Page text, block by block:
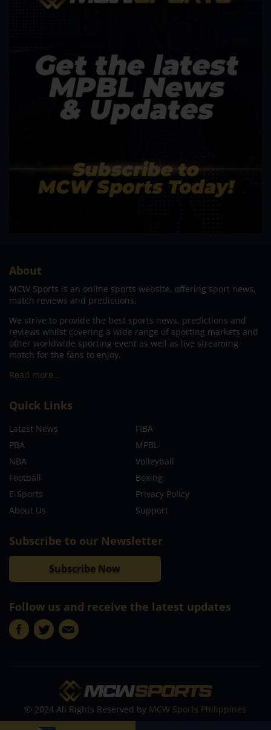
About
MCW Sports is an online sports website, offering sport news,
match reviews and predictions.
We strive to provide the best sports news, predictions and
reviews whilst covering a wide range of sporting markets and
other worldwide sporting event as well as live streaming
match for the fans to enjoy.
Read more…
Quick Links
Latest News
FIBA
PBA
MPBL
NBA
Volleyball
Football
Boxing
E-Sports
Privacy Policy
About Us
Support
Subscribe to our Newsletter
Subscribe Now
Follow us and receive the latest updates
© 2024 All Rights Reserved by MCW Sports Philippines